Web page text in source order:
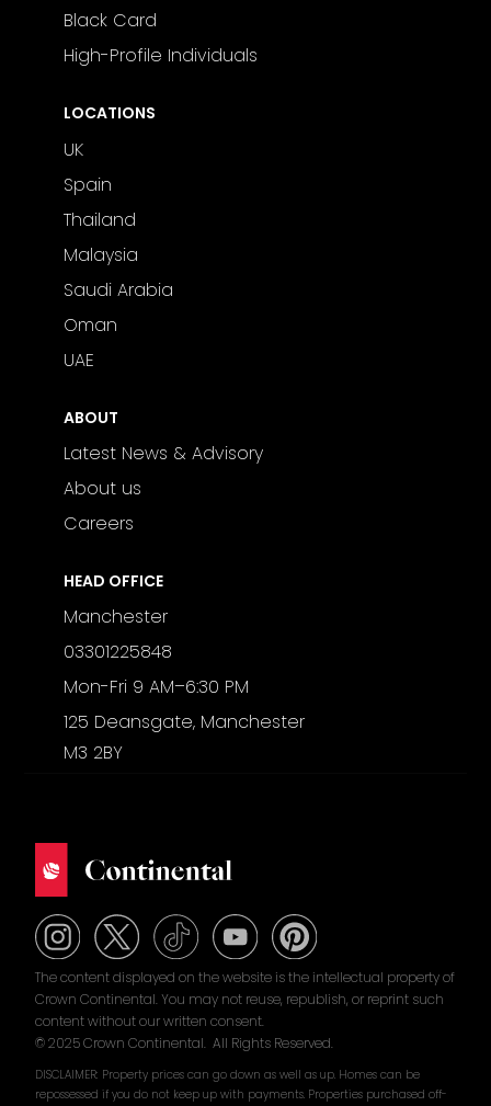
Black Card
High-Profile Individuals
LOCATIONS
UK
Spain
Thailand
Malaysia
Saudi Arabia
Oman
UAE
ABOUT
Latest News & Advisory
About us
Careers
HEAD OFFICE
Manchester
03301225848
Mon-Fri 9 AM–6:30 PM
125 Deansgate, Manchester
M3 2BY
The content displayed on the website is the intellectual property of
Crown Continental. You may not reuse, republish, or reprint such
content without our written consent.
© 2025 Crown Continental. All Rights Reserved.
DISCLAIMER: Property prices can go down as well as up. Homes can be
repossessed if you do not keep up with payments. Properties purchased off-